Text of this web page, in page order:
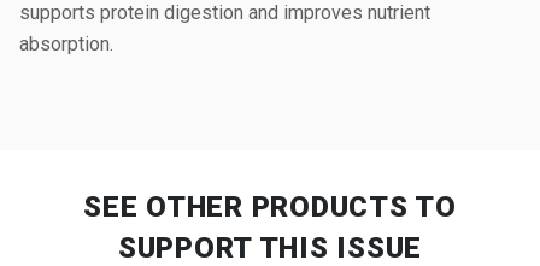
supports protein digestion and improves nutrient
absorption.
SEE OTHER PRODUCTS TO
SUPPORT THIS ISSUE